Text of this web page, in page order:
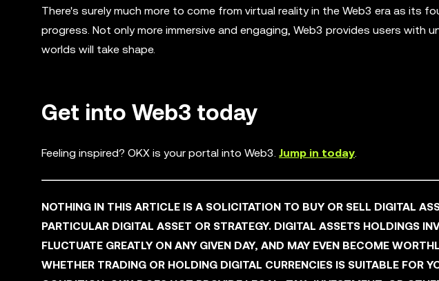
There's surely much more to come from virtual reality in the Web3 era as its
progress. Not only more immersive and engaging, Web3 provides users with
worlds will take shape.
Get into Web3 today
Feeling inspired? OKX is your portal into Web3. Jump in today.
NOTHING IN THIS ARTICLE IS A SOLICITATION TO BUY OR SELL DIGITAL
PARTICULAR DIGITAL ASSET OR STRATEGY. DIGITAL ASSETS HOLDINGS
FLUCTUATE GREATLY ON ANY GIVEN DAY, AND MAY EVEN BECOME
WHETHER TRADING OR HOLDING DIGITAL CURRENCIES IS SUITABLE FOR